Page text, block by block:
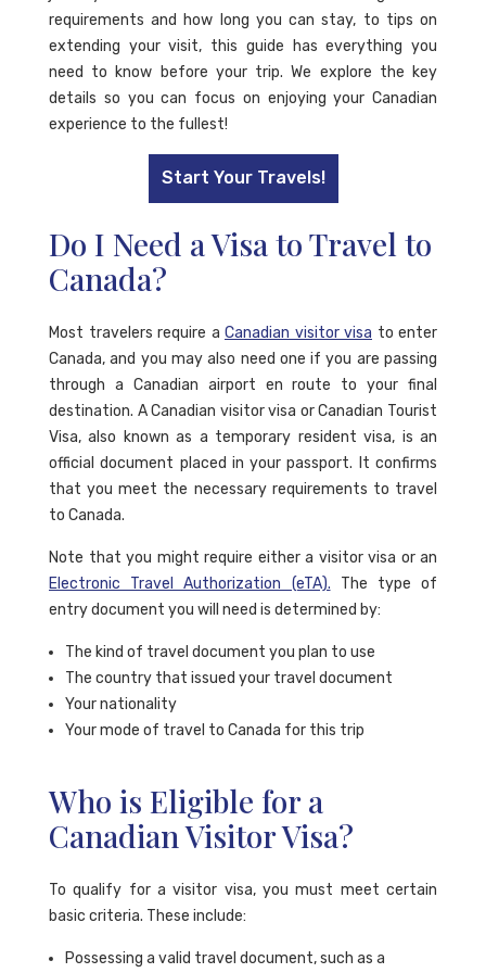
requirements and how long you can stay, to tips on
extending your visit, this guide has everything you
need to know before your trip. We explore the key
details so you can focus on enjoying your Canadian
experience to the fullest!
Start Your Travels!
Do I Need a Visa to Travel to
Canada?
Most travelers require a Canadian visitor visa to enter
Canada, and you may also need one if you are passing
through a Canadian airport en route to your final
destination. A Canadian visitor visa or Canadian Tourist
Visa, also known as a temporary resident visa, is an
official document placed in your passport. It confirms
that you meet the necessary requirements to travel
to Canada.
Note that you might require either a visitor visa or an
Electronic Travel Authorization (eTA). The type of
entry document you will need is determined by:
The kind of travel document you plan to use
The country that issued your travel document
Your nationality
Your mode of travel to Canada for this trip
Who is Eligible for a
Canadian Visitor Visa?
To qualify for a visitor visa, you must meet certain
basic criteria. These include:
Possessing a valid travel document, such as a